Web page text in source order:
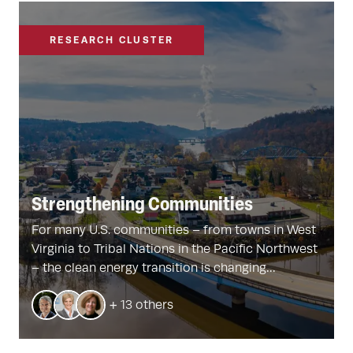
RESEARCH CLUSTER
Strengthening Communities
For many U.S. communities – from towns in West
Virginia to Tribal Nations in the Pacific Northwest
– the clean energy transition is changing
everything. This Harvard-led initiative is
conducting new research and working with
stakeholders to better understand the social and
political dimensions of the shift from fossil fuels
+ 13 others